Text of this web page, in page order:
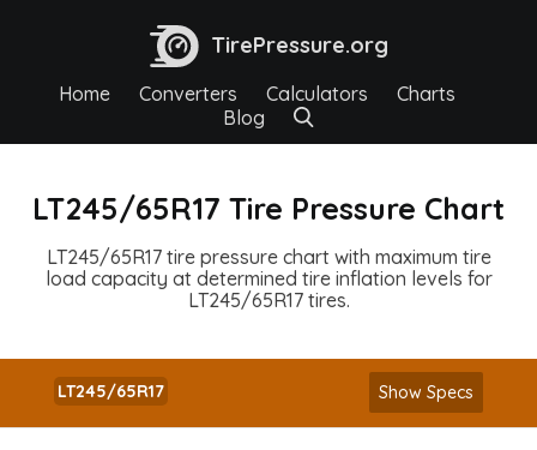
TirePressure.org
Home Converters Calculators
Charts
Blog
LT245/65R17 Tire Pressure Chart
LT245/65R17 tire pressure chart with maximum tire
load capacity at determined tire inflation levels for
LT245/65R17 tires.
LT245/65R17 Show Specs